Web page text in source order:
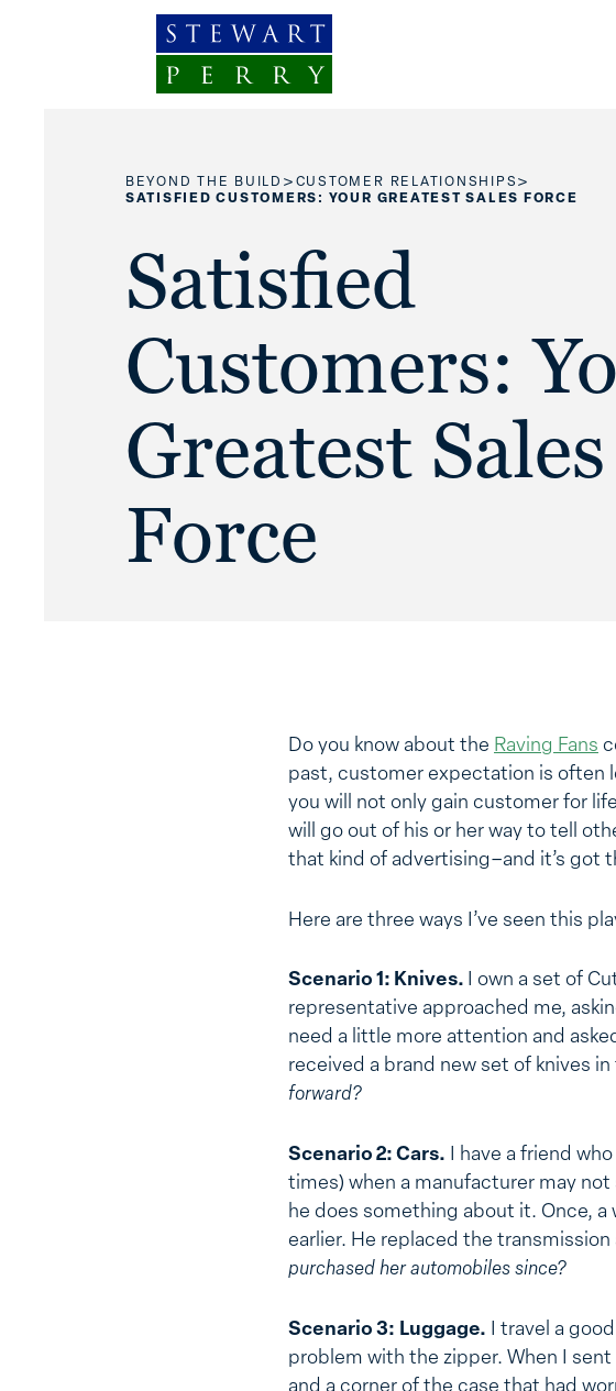
BEYOND THE BUILD > CUSTOMER RELATIONSHIPS >
SATISFIED CUSTOMERS: YOUR GREATEST SALES FORCE
Satisfied
Customers:
Greatest Sales
Force
Do you know about the Raving Fans
past, customer expectation is often
you will not only gain customer for
will go out of his or her way to tell
that kind of advertising–and it’s got
Here are three ways I’ve seen this
Scenario 1: Knives.
I own a set of
representative approached me,
need a little more attention and
received a brand new set of knives
forward?
Scenario 2: Cars. I have a friend
times) when a manufacturer may
he does something about it. Once, a
earlier. He replaced the
purchased her automobiles since?
Scenario 3: Luggage. I travel a
problem with the zipper. When I
and a corner of the case that had